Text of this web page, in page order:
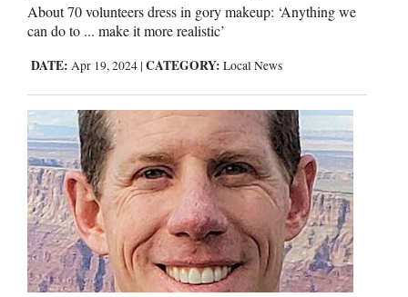
About 70 volunteers dress in gory makeup: ‘Anything we
can do to ... make it more realistic’
DATE: Apr 19, 2024 | CATEGORY: Local News